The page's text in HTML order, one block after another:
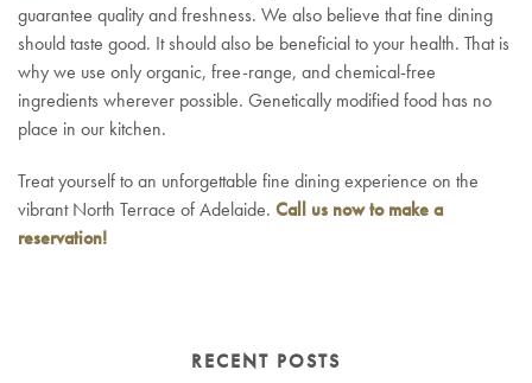
guarantee quality and freshness. We also believe that fine dining
should taste good. It should also be beneficial to your health. That is
why we use only organic, free-range, and chemical-free
ingredients wherever possible. Genetically modified food has no
place in our kitchen.
Treat yourself to an unforgettable fine dining experience on the
vibrant North Terrace of Adelaide. Call us now to make a
reservation!
RECENT POSTS